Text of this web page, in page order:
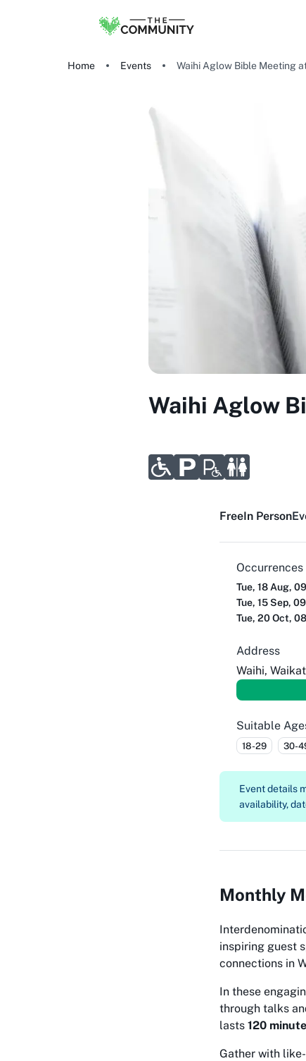
Home Events Waihi Aglow Bible Meeting
Waihi Aglow
FreeIn Person
Occurrences
Tue, 18 Aug,
Tue, 15 Sep,
Tue, 20 Oct,
Address
Waihi,
Suitable
18-29 30-
Event details
availability,
Monthly
inspiring guest
connections in
In these
through talks
lasts 120
Gather with